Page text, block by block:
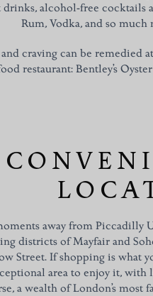
drinks, alcohol-free cocktails
Rum, Vodka, and so much
craving can be remedied
restaurant: Bentley’s
away from Piccadilly
districts of Mayfair and
Street. If shopping is what
area to enjoy it, with
a wealth of London’s most